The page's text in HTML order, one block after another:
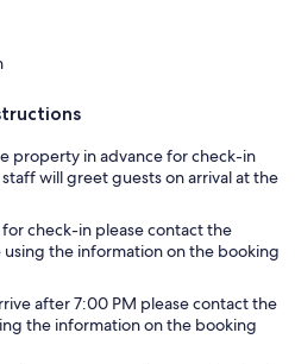
property in advance for check-in
will greet guests on arrival at the
check-in please contact the
the information on the booking
after 7:00 PM please contact the
the information on the booking